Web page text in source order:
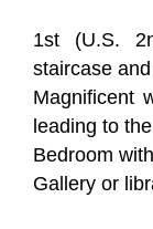
1st (U.S.
staircase
Magnificent
leading to
Bedroom
Gallery or